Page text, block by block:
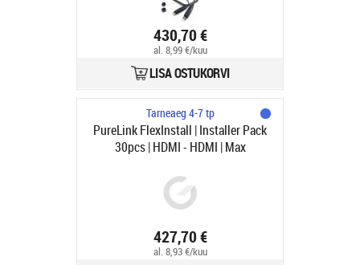
430,70 €
al. 8,99 €/kuu
LISA OSTUKORVI
Tarneaeg 4-7 tp
PureLink FlexInstall | Installer Pack
30pcs | HDMI - HDMI | Max
427,70 €
al. 8,93 €/kuu